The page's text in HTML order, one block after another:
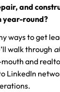
and
year-round?
ways to get
walk through
and
LinkedIn